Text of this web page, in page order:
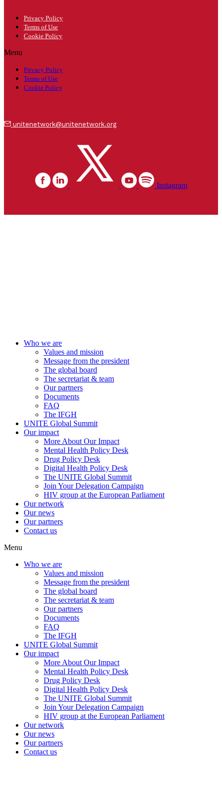
Privacy Policy
Terms of Use
Cookie Policy
Menu
Privacy Policy
Terms of Use
Cookie Policy
unitenetwork@unitenetwork.org
Instagram
Who we are
Values and mission
Message from the president
The global board
The secretariat & team
Our partners
Documents
FAQ
The IFGH
UNITE Global Summit
Our impact
More About Our Impact
Mental Health Policy Desk
Drug Policy Desk
Digital Health Policy Desk
The UNITE Global Summit
Join Your Delegation Campaign
HIV group at the European Parliament
Our network
Our news
Our partners
Contact us
Menu
Who we are
Values and mission
Message from the president
The global board
The secretariat & team
Our partners
Documents
FAQ
The IFGH
UNITE Global Summit
Our impact
More About Our Impact
Mental Health Policy Desk
Drug Policy Desk
Digital Health Policy Desk
The UNITE Global Summit
Join Your Delegation Campaign
HIV group at the European Parliament
Our network
Our news
Our partners
Contact us